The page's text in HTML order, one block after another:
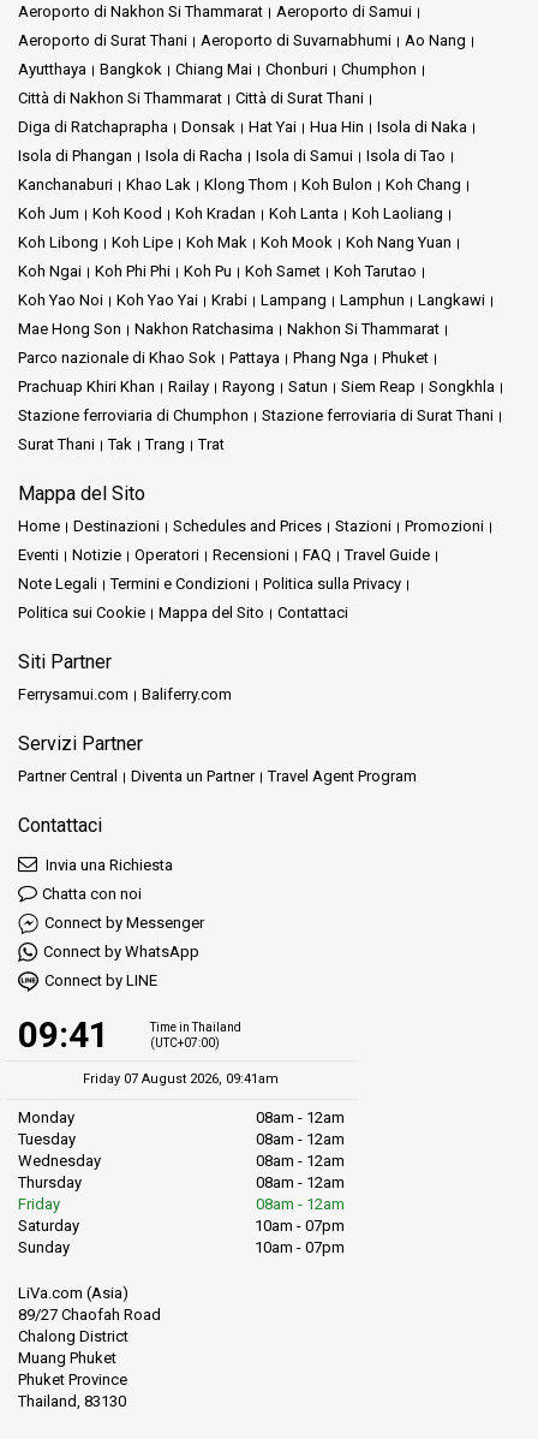
Aeroporto di Nakhon Si Thammarat
Aeroporto di Samui
Aeroporto di Surat Thani
Aeroporto di Suvarnabhumi
Ao Nang
Ayutthaya
Bangkok Chiang Mai Chonburi
Chumphon
Città di Nakhon Si Thammarat
Città di Surat Thani
Diga di Ratchaprapha
Donsak Hat Yai Hua Hin
Isola di Naka
Isola di Phangan
Isola di Racha Isola di Samui
Isola di Tao
Kanchanaburi
Khao Lak Klong Thom Koh Bulon
Koh Chang
Koh Jum
Koh Kood Koh Kradan Koh Lanta
Koh Laoliang
Koh Libong
Koh Lipe Koh Mak Koh Mook
Koh Nang Yuan
Koh Ngai
Koh Phi Phi Koh Pu Koh Samet
Koh Tarutao
Koh Yao Noi
Koh Yao Yai Krabi Lampang Lamphun
Langkawi
Mae Hong Son
Nakhon Ratchasima
Nakhon Si Thammarat
Parco nazionale di Khao Sok
Pattaya Phang Nga
Phuket
Prachuap Khiri Khan
Railay Rayong Satun Siem Reap
Songkhla
Stazione ferroviaria di Chumphon
Stazione ferroviaria di Surat Thani
Surat Thani
Tak Trang Trat
Mappa del Sito
Home Destinazioni Schedules and Prices Stazioni
Promozioni
Eventi
Notizie Operatori Recensioni FAQ
Travel Guide
Note Legali
Termini e Condizioni
Politica sulla Privacy
Politica sui Cookie
Mappa del Sito Contattaci
Siti Partner
Ferrysamui.com Baliferry.com
Servizi Partner
Partner Central Diventa un Partner Travel Agent Program
Contattaci
Invia una Richiesta
Chatta con noi
Connect by Messenger
Connect by WhatsApp
Connect by LINE
09:41
Time in Thailand
(UTC+07:00)
Friday 07 August 2026, 09:41am
Monday
08am - 12am
Tuesday
08am - 12am
Wednesday
08am - 12am
Thursday
08am - 12am
Friday
08am - 12am
Saturday
10am - 07pm
Sunday
10am - 07pm
LiVa.com (Asia)
89/27 Chaofah Road
Chalong District
Muang Phuket
Phuket Province
Thailand, 83130